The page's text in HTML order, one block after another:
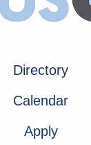
Directory
Calendar
Apply